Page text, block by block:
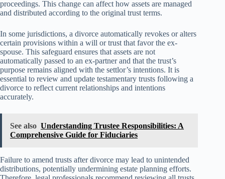
proceedings. This change can affect how assets are managed
and distributed according to the original trust terms.
In some jurisdictions, a divorce automatically revokes or alters
certain provisions within a will or trust that favor the ex-
spouse. This safeguard ensures that assets are not
automatically passed to an ex-partner and that the trust’s
purpose remains aligned with the settlor’s intentions. It is
essential to review and update testamentary trusts following a
divorce to reflect current relationships and intentions
accurately.
See also Understanding Trustee Responsibilities: A
Comprehensive Guide for Fiduciaries
Failure to amend trusts after divorce may lead to unintended
distributions, potentially undermining estate planning efforts.